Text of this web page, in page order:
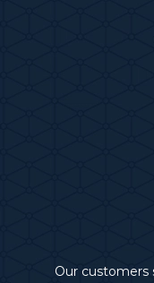
Our customers